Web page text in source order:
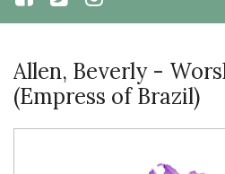
Allen, Beverly -
(Empress of Brazil)